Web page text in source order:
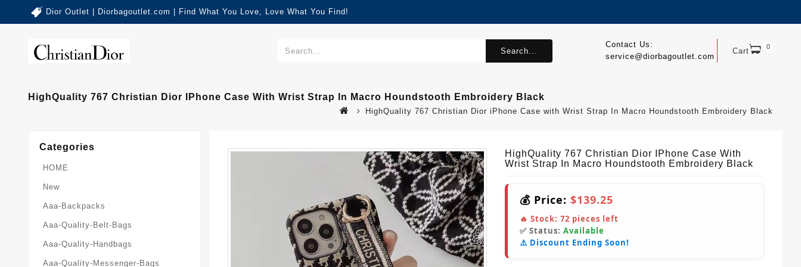
Dior Outlet | Diorbagoutlet.com | Find What You Love, Love What You Find!
Cart 0
Contact Us:
service@diorbagoutlet.com
Search...
HighQuality 767 Christian Dior IPhone Case With Wrist Strap In Macro Houndstooth Embroidery Black
HighQuality 767 Christian Dior iPhone Case with Wrist Strap In Macro Houndstooth Embroidery Black
Categories
HOME
New
Aaa-Backpacks
Aaa-Quality-Belt-Bags
Aaa-Quality-Handbags
Aaa-Quality-Messenger-Bags
HighQuality 767 Christian Dior IPhone Case With
Wrist Strap In Macro Houndstooth Embroidery Black
💰 Price: $139.25
🔥 Stock: 72 pieces left
✅ Status: Available
⚠️ Discount Ending Soon!